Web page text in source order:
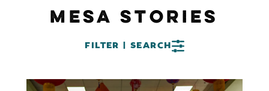
MESA STORIES
FILTER | SEARCH